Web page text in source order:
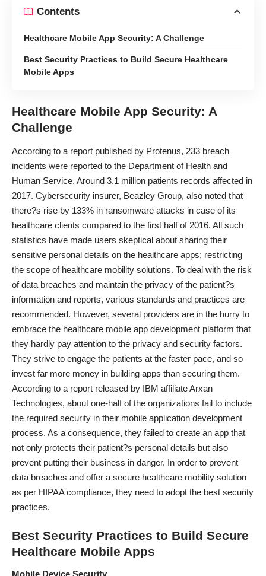
Contents
Healthcare Mobile App Security: A Challenge
Best Security Practices to Build Secure Healthcare
Mobile Apps
Healthcare Mobile App Security: A
Challenge
According to a report published by Protenus, 233 breach
incidents were reported to the Department of Health and
Human Service. Around 3.1 million patients records affected in
2017. Cybersecurity insurer, Beazley Group, also noted that
there?s rise by 133% in ransomware attacks in case of its
healthcare clients compared to the first half of 2016. All such
statistics have made users skeptical about sharing their
sensitive personal details on the healthcare apps; restricting
the scope of healthcare mobility solutions. To deal with the risk
ofdata breaches and maintain the privacy of the patient?s
information and reports, various standards and practices are
recommended. However, several providers are in the hurry to
embrace the healthcare mobile app development platform that
they hardly pay attention to the privacy and security factors.
They strive to engage the patients at the faster pace, and so
invest far more money in building apps than securing them.
According to a report released by IBM affiliate Arxan
Technologies, about one-half of the organizations fail to include
the required security in their mobile application development
process. As a consequence, they failed to create an app that
not only protects their patient?s personal details but also
prevent putting their business in danger. In order to prevent
data breaches and offer a secure healthcare mobility solution
as per HIPAA compliance, they need to adopt the best security
practices.
Best Security Practices to Build Secure
Healthcare Mobile Apps
Mobile Device Security